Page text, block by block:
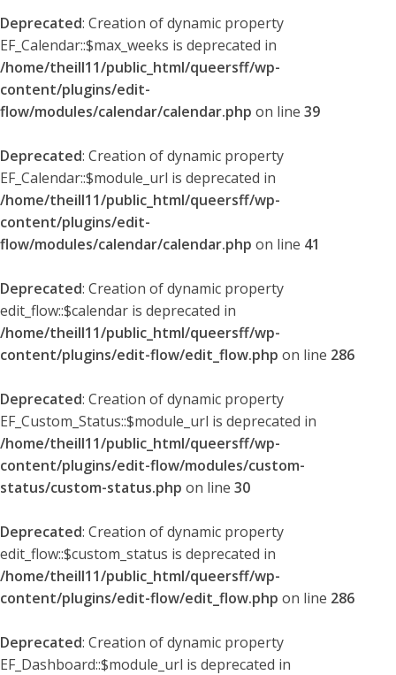
Deprecated: Creation of dynamic property
EF_Calendar::$max_weeks is deprecated in
/home/theill11/public_html/queersff/wp-
content/plugins/edit-
flow/modules/calendar/calendar.php on line 39
Deprecated: Creation of dynamic property
EF_Calendar::$module_url is deprecated in
/home/theill11/public_html/queersff/wp-
content/plugins/edit-
flow/modules/calendar/calendar.php on line 41
Deprecated: Creation of dynamic property
edit_flow::$calendar is deprecated in
/home/theill11/public_html/queersff/wp-
content/plugins/edit-flow/edit_flow.php on line 286
Deprecated: Creation of dynamic property
EF_Custom_Status::$module_url is deprecated in
/home/theill11/public_html/queersff/wp-
content/plugins/edit-flow/modules/custom-
status/custom-status.php on line 30
Deprecated: Creation of dynamic property
edit_flow::$custom_status is deprecated in
/home/theill11/public_html/queersff/wp-
content/plugins/edit-flow/edit_flow.php on line 286
Deprecated: Creation of dynamic property
EF_Dashboard::$module_url is deprecated in